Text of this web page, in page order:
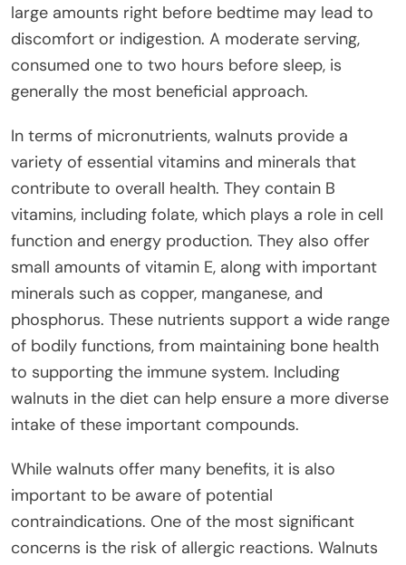
large amounts right before bedtime may lead to
discomfort or indigestion. A moderate serving,
consumed one to two hours before sleep, is
generally the most beneficial approach.
In terms of micronutrients, walnuts provide a
variety of essential vitamins and minerals that
contribute to overall health. They contain B
vitamins, including folate, which plays a role in cell
function and energy production. They also offer
small amounts of vitamin E, along with important
minerals such as copper, manganese, and
phosphorus. These nutrients support a wide range
of bodily functions, from maintaining bone health
to supporting the immune system. Including
walnuts in the diet can help ensure a more diverse
intake of these important compounds.
While walnuts offer many benefits, it is also
important to be aware of potential
contraindications. One of the most significant
concerns is the risk of allergic reactions. Walnuts